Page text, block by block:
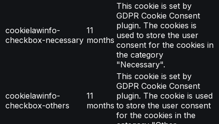
cookielawinfo-
checkbox-necessary
11
months
This cookie is set by
GDPR Cookie Consent
plugin. The cookies is
used to store the user
consent for the cookies in
the category
"Necessary".
cookielawinfo-
checkbox-others
11
months
This cookie is set by
GDPR Cookie Consent
plugin. The cookie is used
to store the user consent
for the cookies in the